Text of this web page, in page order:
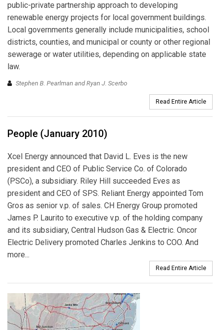
public-private partnership approach to developing
renewable energy projects for local government buildings.
Local governments generally include municipalities, school
districts, counties, and municipal or county or other regional
sewerage or water utilities, depending on applicable state
law.
Stephen B. Pearlman and Ryan J. Scerbo
Read Entire Article
People (January 2010)
Xcel Energy announced that David L. Eves is the new
president and CEO of Public Service Co. of Colorado
(PSCo), a subsidiary. Riley Hill succeeded Eves as
president and CEO of SPS. Reliant Energy appointed Tom
Gros as senior v.p. of sales. CH Energy Group promoted
James P. Laurito to executive v.p. of the holding company
and its subsidiary, Central Hudson Gas & Electric. Oncor
Electric Delivery promoted Charles Jenkins to COO. And
more...
Read Entire Article